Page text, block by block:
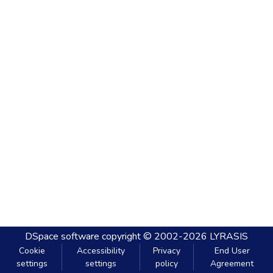
DSpace software copyright © 2002-2026 LYRASIS
Cookie
settings
Accessibility
settings
Privacy
policy
End User
Agreement